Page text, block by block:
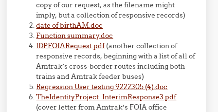
copy of our request, as the filename might
imply, but a collection of responsive records)
date of birthAM.doc
Function summary.doc
IDPFOIARequest.pdf(another collection of
responsive records, beginning with a list of all of
Amtrak’s cross-border routes including both
trains and Amtrak feeder buses)
Regression User testing 9222305 (4).doc
TheIdentityProject_InterimResponse3.pdf
(cover letter from Amtrak’s FOIA office